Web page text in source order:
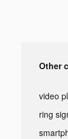
Other
video
ring